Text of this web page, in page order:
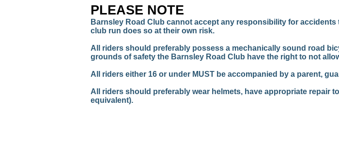
PLEASE NOTE
Barnsley Road Club cannot accept any responsibility for
club run does so at their own risk.
All riders should preferably possess a mechanically sound road
grounds of safety the Barnsley Road Club have the right to not
All riders either 16 or under MUST be accompanied by a parent,
All riders should preferably wear helmets, have appropriate repair
equivalent).